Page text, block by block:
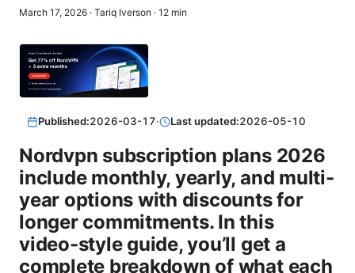
March 17, 2026 · Tariq Iverson · 12 min
Published:2026-03-17· Last updated:2026-05-10
Nordvpn subscription plans 2026
include monthly, yearly, and multi-
year options with discounts for
longer commitments. In this
video-style guide, you’ll get a
complete breakdown of what each